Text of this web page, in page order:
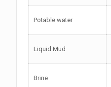
Potable water
Liquid Mud
Brine